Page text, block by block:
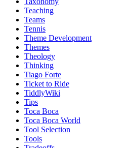
Teaching
Teams
Tennis
Theme Development
Themes
Theology
Thinking
Tiago Forte
Ticket to Ride
TiddlyWiki
Tips
Toca Boca
Toca Boca World
Tool Selection
Tools